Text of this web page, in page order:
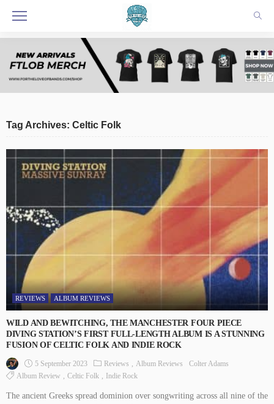
Tag Archives: Celtic Folk
REVIEWS ALBUM REVIEWS
WILD AND BEWITCHING, THE MANCHESTER FOUR PIECE
DIVING STATION’S FIRST FULL-LENGTH ALBUM IS A STUNNING
FUSION OF CELTIC FOLK AND INDIE ROCK
5 September 2023 Reviews Album Reviews
Colter Adams
Album Review
Celtic Folk Indie Rock
The ancient Greeks spread dominion over songwriting across all nine of the